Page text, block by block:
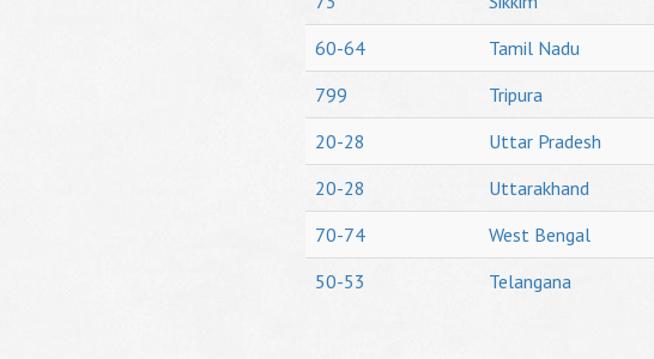
60-64
Tamil Nadu
799
Tripura
20-28
Uttar Pradesh
20-28
Uttarakhand
70-74
West Bengal
50-53
Telangana